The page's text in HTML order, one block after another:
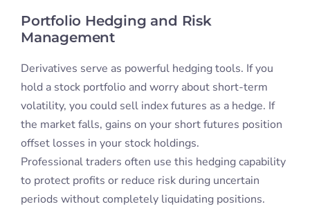
Portfolio Hedging and Risk
Management
Derivatives serve as powerful hedging tools. If you
hold a stock portfolio and worry about short-term
volatility, you could sell index futures as a hedge. If
the market falls, gains on your short futures position
offset losses in your stock holdings.
Professional traders often use this hedging capability
to protect profits or reduce risk during uncertain
periods without completely liquidating positions.